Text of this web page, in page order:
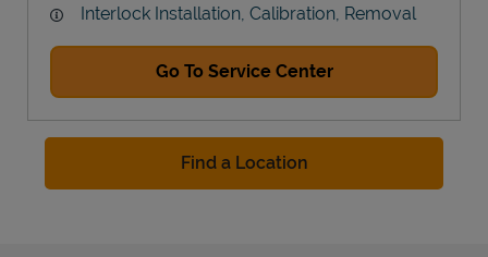
Interlock Installation, Calibration, Removal
Go To Service Center
Find a Location